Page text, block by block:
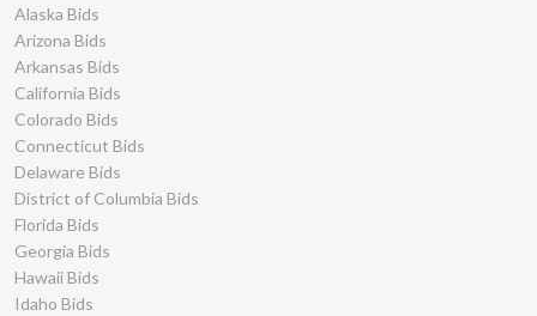
Alaska Bids
Arizona Bids
Arkansas Bids
California Bids
Colorado Bids
Connecticut Bids
Delaware Bids
District of Columbia Bids
Florida Bids
Georgia Bids
Hawaii Bids
Idaho Bids